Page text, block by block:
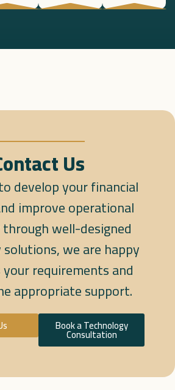
Us
develop your financial
improve operational
well-designed
we are happy
requirements and
appropriate support.
Book a Technology
Consultation